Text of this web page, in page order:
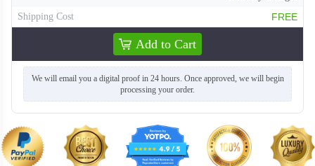
Shipping Cost
FREE
Add to Cart
We will email you a digital proof in 24 hours. Once approved, we will begin
processing your order.